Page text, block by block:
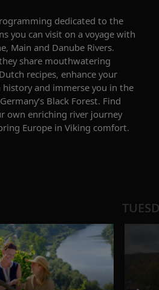
dedicated to the
you can visit on a voyage with
Main and Danube Rivers.
share mouthwatering
Dutch recipes, enhance your
historyand immerse you in the
Black Forest. Find
own enriching river journey
Europe in Viking comfort.